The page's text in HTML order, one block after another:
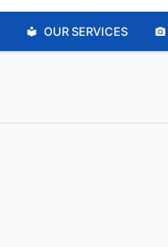
OUR SERVICES